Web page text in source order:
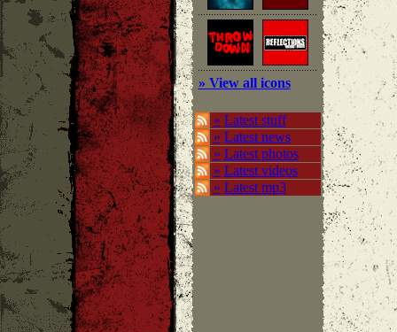
» View all icons
» Latest stuff
» Latest news
» Latest photos
» Latest videos
» Latest mp3